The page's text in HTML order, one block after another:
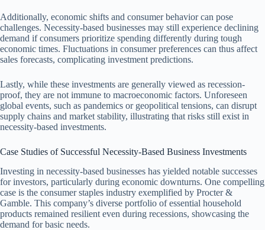
Additionally, economic shifts and consumer behavior can pose
challenges. Necessity-based businesses may still experience declining
demand if consumers prioritize spending differently during tough
economic times. Fluctuations in consumer preferences can thus affect
sales forecasts, complicating investment predictions.
Lastly, while these investments are generally viewed as recession-
proof, they are not immune to macroeconomic factors. Unforeseen
global events, such as pandemics or geopolitical tensions, can disrupt
supply chains and market stability, illustrating that risks still exist in
necessity-based investments.
Case Studies of Successful Necessity-Based Business Investments
Investing in necessity-based businesses has yielded notable successes
for investors, particularly during economic downturns. One compelling
case is the consumer staples industry exemplified by Procter &
Gamble. This company’s diverse portfolio of essential household
products remained resilient even during recessions, showcasing the
demand for basic needs.